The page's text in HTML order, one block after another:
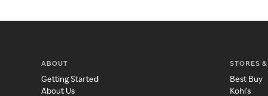
ABOUT
Getting Started
About Us
STORES
Best Buy
Kohl's